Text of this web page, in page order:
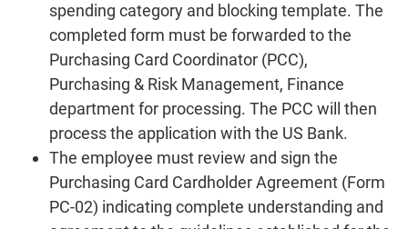
spending category and blocking template. The
completed form must be forwarded to the
Purchasing Card Coordinator (PCC),
Purchasing & Risk Management, Finance
department for processing. The PCC will then
process the application with the US Bank.
The employee must review and sign the
Purchasing Card Cardholder Agreement (Form
PC-02) indicating complete understanding and